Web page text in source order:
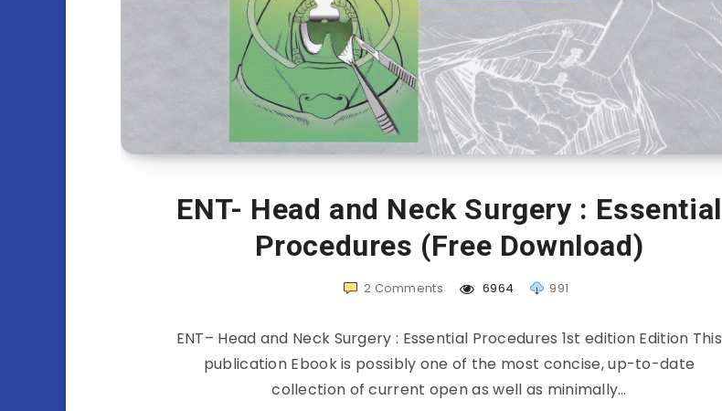
ENT- Head and Neck Surgery : Essential
Procedures (Free Download)
2 Comments 6964 991
ENT– Head and Neck Surgery : Essential Procedures 1st edition Edition This
publication Ebook is possibly one of the most concise, up-to-date
collection of current open as well as minimally…